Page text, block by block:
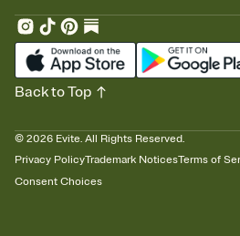
© 2026 Evite. All Rights Reserved.
Privacy PolicyTrademark NoticesTerms of
Consent Choices
Back to Top